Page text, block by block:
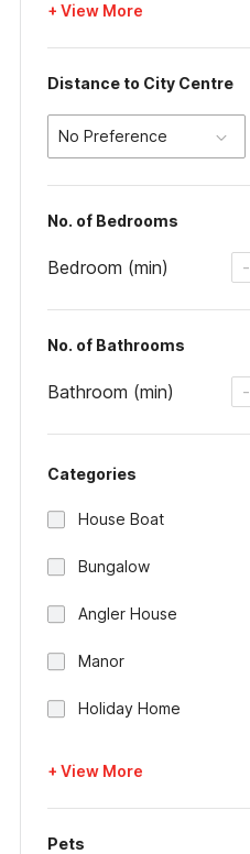
+ View More
Distance to City Centre
No Preference
No. of Bedrooms
Bedroom (min) -
No. of Bathrooms
Bathroom (min) -
Categories
House Boat
Bungalow
Angler House
Manor
Holiday Home
+ View More
Pets